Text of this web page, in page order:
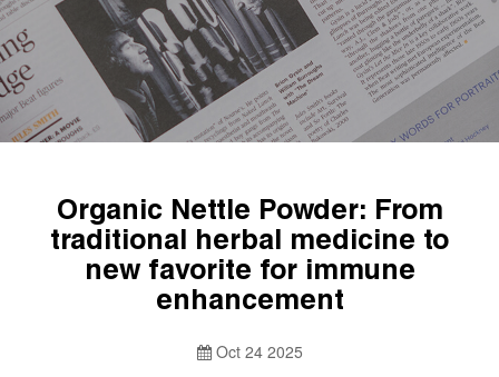
Organic Nettle Powder: From
traditional herbal medicine to
new favorite for immune
enhancement
Oct 24 2025